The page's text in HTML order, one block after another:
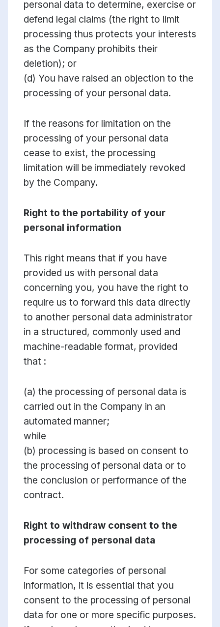
personal data to determine, exercise or
defend legal claims (the right to limit
processing thus protects your interests
as the Company prohibits their
deletion); or
(d) You have raised an objection to the
processing of your personal data.
If the reasons for limitation on the
processing of your personal data
cease to exist, the processing
limitation will be immediately revoked
by the Company.
Right to the portability of your
personal information
This right means that if you have
provided us with personal data
concerning you, you have the right to
require us to forward this data directly
to another personal data administrator
in a structured, commonly used and
machine-readable format, provided
that :
(a) the processing of personal data is
carried out in the Company in an
automated manner;
while
(b) processing is based on consent to
the processing of personal data or to
the conclusion or performance of the
contract.
Right to withdraw consent to the
processing of personal data
For some categories of personal
information, it is essential that you
consent to the processing of personal
data for one or more specific purposes.